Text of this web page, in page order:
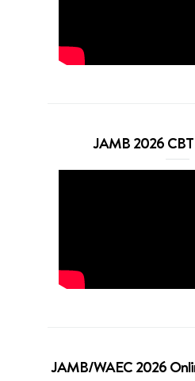
JAMB 2026
JAMB/WAEC 2026